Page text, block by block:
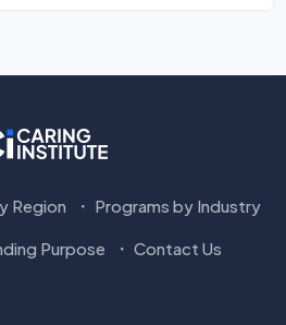
Region Programs by Industry
Purpose Contact Us